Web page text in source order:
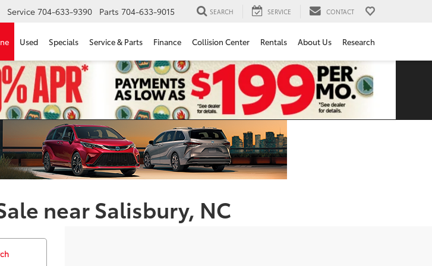
Service 704-633-9390 Parts 704-633-9015 SEARCH SERVICE CONTACT
Used Specials Service & Parts Finance Collision Center Rentals About Us Research
near Salisbury, NC